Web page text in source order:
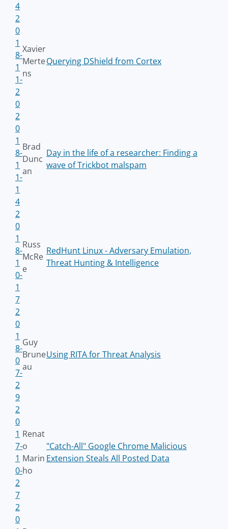
4
2
0
1
8-
1
1-
2
0
Xavier
Merte
ns
Querying DShield from Cortex
2
0
1
8-
1
1-
1
4
Brad
Dunc
an
Day in the life of a researcher: Finding a
wave of Trickbot malspam
2
0
1
8-
1
0-
1
7
Russ
McRe
e
RedHunt Linux - Adversary Emulation,
Threat Hunting & Intelligence
2
0
1
8-
0
7-
2
9
Guy
Brune
au
Using RITA for Threat Analysis
2
0
1
7-
1
0-
2
7
Renat
o
Marin
ho
"Catch-All" Google Chrome Malicious
Extension Steals All Posted Data
2
0